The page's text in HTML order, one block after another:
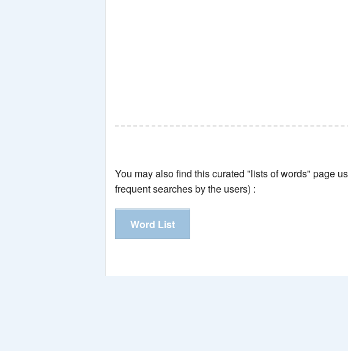
You may also find this curated "lists of words" page
frequent searches by the users) :
Word List